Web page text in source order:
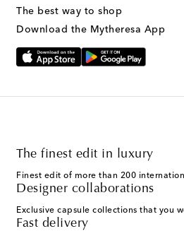
The best way to shop
Download the Mytheresa App
The finest edit in luxury
Finest edit of more than 200
Designer collaborations
Exclusive capsule collections that you
Fast delivery